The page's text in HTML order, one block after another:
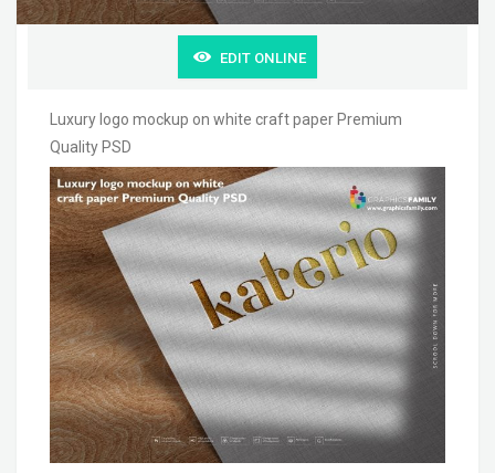
EDIT ONLINE
Luxury logo mockup on white craft paper Premium
Quality PSD